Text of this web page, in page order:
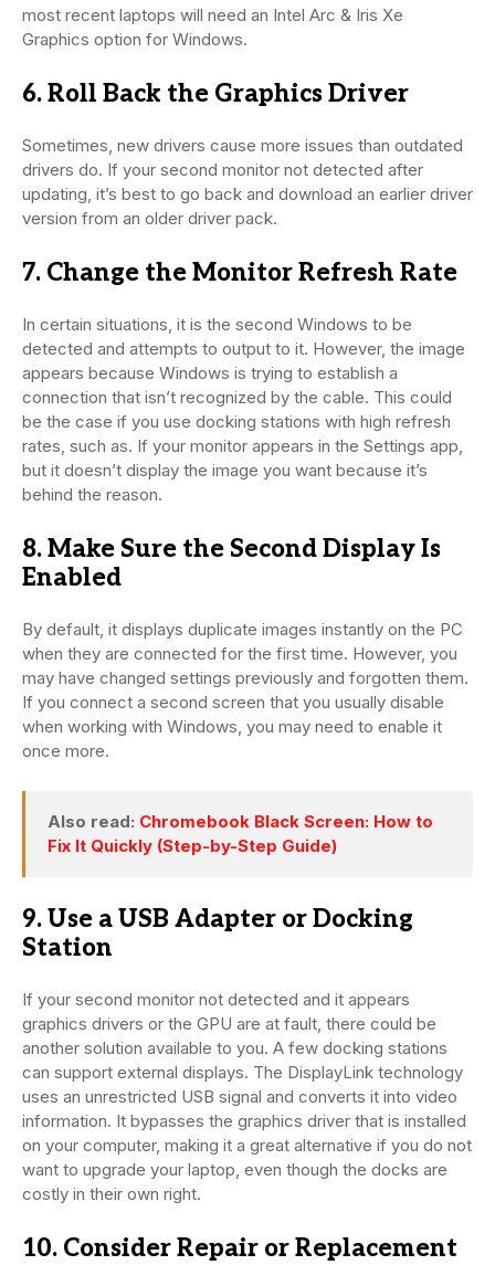
most recent laptops will need an Intel Arc & Iris Xe
Graphics option for Windows.
6. Roll Back the Graphics Driver
Sometimes, new drivers cause more issues than outdated
drivers do. If your second monitor not detected after
updating, it’s best to go back and download an earlier driver
version from an older driver pack.
7. Change the Monitor Refresh Rate
In certain situations, it is the second Windows to be
detected and attempts to output to it. However, the image
appears because Windows is trying to establish a
connection that isn’t recognized by the cable. This could
be the case if you use docking stations with high refresh
rates, such as. If your monitor appears in the Settings app,
but it doesn’t display the image you want because it’s
behind the reason.
8. Make Sure the Second Display Is
Enabled
By default, it displays duplicate images instantly on the PC
when they are connected for the first time. However, you
may have changed settings previously and forgotten them.
If you connect a second screen that you usually disable
when working with Windows, you may need to enable it
once more.
Also read: Chromebook Black Screen: How to
Fix It Quickly (Step-by-Step Guide)
9. Use a USB Adapter or Docking
Station
If your second monitor not detected and it appears
graphics drivers or the GPU are at fault, there could be
another solution available to you. A few docking stations
can support external displays. The DisplayLink technology
uses an unrestricted USB signal and converts it into video
information. It bypasses the graphics driver that is installed
on your computer, making it a great alternative if you do not
want to upgrade your laptop, even though the docks are
costly in their own right.
10. Consider Repair or Replacement